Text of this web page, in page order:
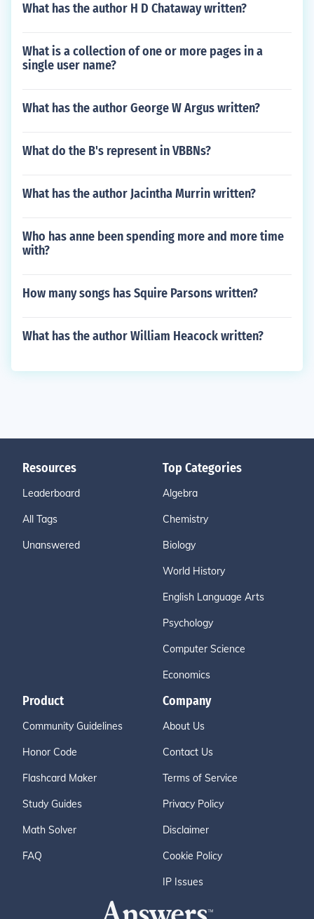
What has the author H D Chataway written?
What is a collection of one or more pages in a
single user name?
What has the author George W Argus written?
What do the B's represent in VBBNs?
What has the author Jacintha Murrin written?
Who has anne been spending more and more time
with?
How many songs has Squire Parsons written?
What has the author William Heacock written?
Resources
Leaderboard
All Tags
Unanswered
Top Categories
Algebra
Chemistry
Biology
World History
English Language Arts
Psychology
Computer Science
Economics
Product
Community Guidelines
Honor Code
Flashcard Maker
Study Guides
Math Solver
FAQ
Company
About Us
Contact Us
Terms of Service
Privacy Policy
Disclaimer
Cookie Policy
IP Issues